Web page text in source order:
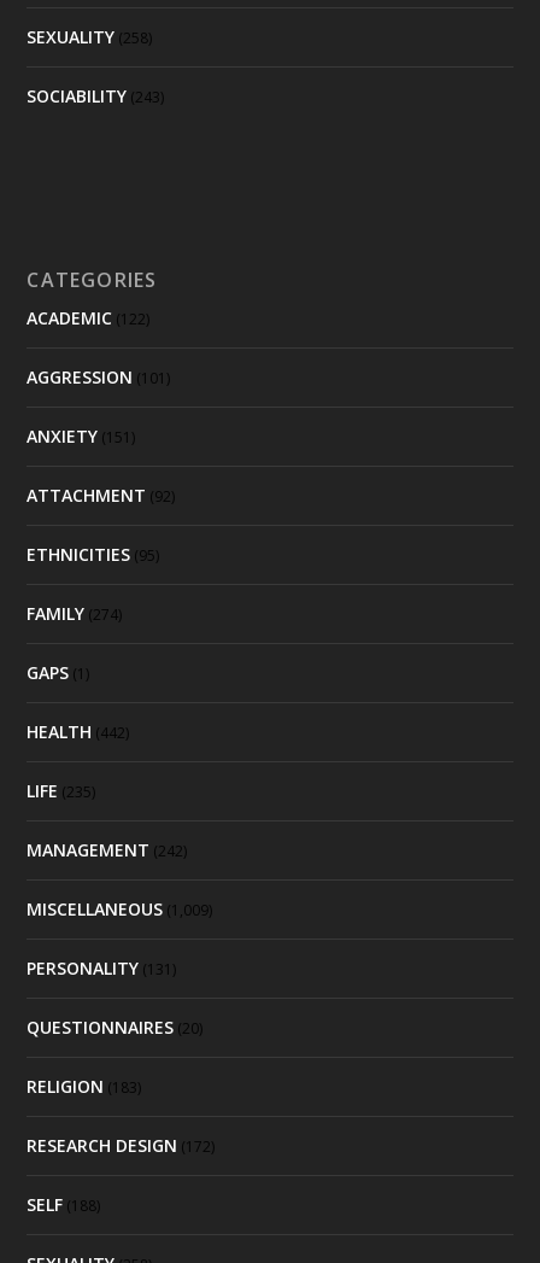
SEXUALITY (258)
SOCIABILITY (243)
CATEGORIES
ACADEMIC (122)
AGGRESSION (101)
ANXIETY (151)
ATTACHMENT (92)
ETHNICITIES (95)
FAMILY (274)
GAPS (1)
HEALTH (442)
LIFE (235)
MANAGEMENT (242)
MISCELLANEOUS (1,009)
PERSONALITY (131)
QUESTIONNAIRES (20)
RELIGION (183)
RESEARCH DESIGN (172)
SELF (188)